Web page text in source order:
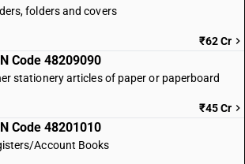
folders and covers
₹62 Cr
Code 48209090
stationery articles of paper or paperboard
₹45 Cr
Code 48201010
Account Books